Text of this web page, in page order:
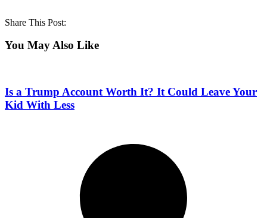
Share This Post:
You May Also Like
Is a Trump Account Worth It? It Could Leave Your
Kid With Less